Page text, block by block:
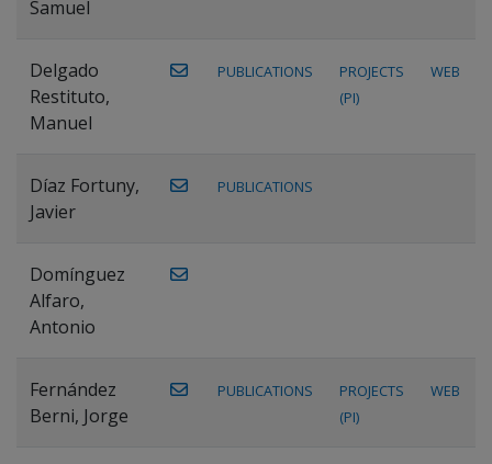
Samuel
Delgado
Restituto,
Manuel
PUBLICATIONS
PROJECTS
(PI)
WEB
Díaz Fortuny,
Javier
PUBLICATIONS
Domínguez
Alfaro,
Antonio
Fernández
Berni, Jorge
PUBLICATIONS
PROJECTS
(PI)
WEB